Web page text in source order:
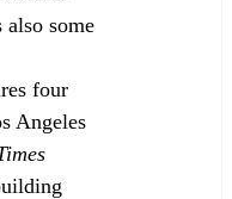
some
four
Angeles